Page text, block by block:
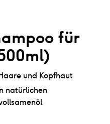
für
und Kopfhaut
natürlichen